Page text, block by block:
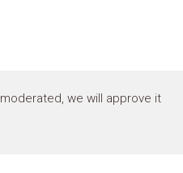
we will approve it